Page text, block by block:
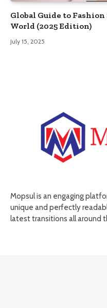
Global Guide to
World (2025 Edition)
July 15, 2025
Mopsul is an engaging
unique and perfectly
latest transitions all around